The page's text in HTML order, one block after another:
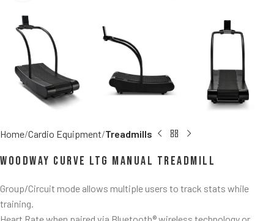
Home Cardio Equipment Treadmills
Woodway Curve LTG Manual Treadmill
Group/Circuit mode allows multiple users to track stats while
training.